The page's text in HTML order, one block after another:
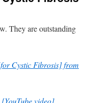
They are outstanding
Cystic Fibrosis] from
video]